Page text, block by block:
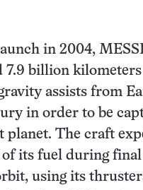
in 2004,
7.9 billion
assists from
in order to be
planet. The craft
its fuel during final
using its